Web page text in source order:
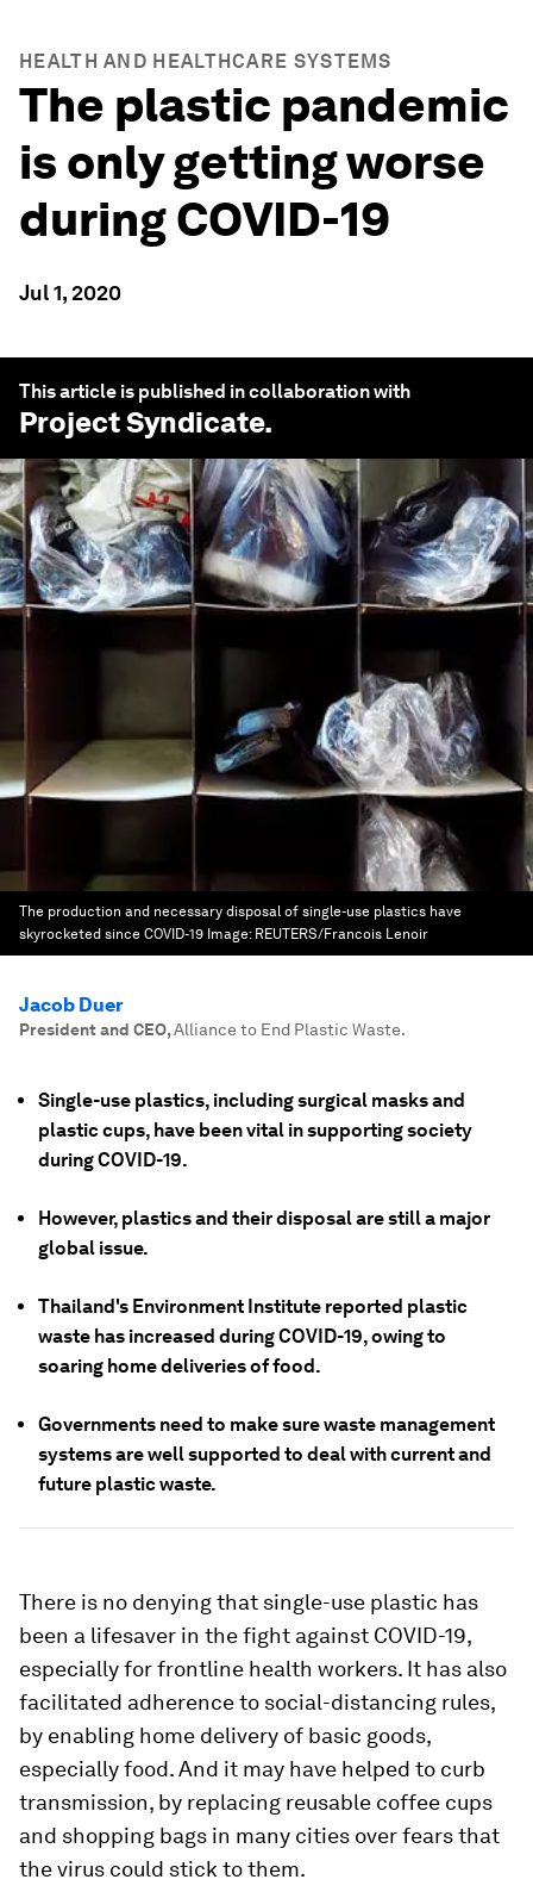
HEALTH AND HEALTHCARE SYSTEMS
The plastic pandemic
is only getting worse
during COVID-19
Jul 1, 2020
This article is published in collaboration with
Project Syndicate.
The production and necessary disposal of single-use plastics have
skyrocketed since COVID-19 Image: REUTERS/Francois Lenoir
Jacob Duer
President and CEO,Alliance to End Plastic Waste.
Single-use plastics, including surgical masks and
plastic cups, have been vital in supporting society
during COVID-19.
However, plastics and their disposal are still a major
global issue.
Thailand's Environment Institute reported plastic
waste has increased during COVID-19, owing to
soaring home deliveries of food.
Governments need to make sure waste management
systems are well supported to deal with current and
future plastic waste.
There is no denying that single-use plastic has
been a lifesaver in the fight against COVID-19,
especially for frontline health workers. It has also
facilitated adherence to social-distancing rules,
by enabling home delivery of basic goods,
especially food. And it may have helped to curb
transmission, by replacing reusable coffee cups
and shopping bags in many cities over fears that
the virus could stick to them.